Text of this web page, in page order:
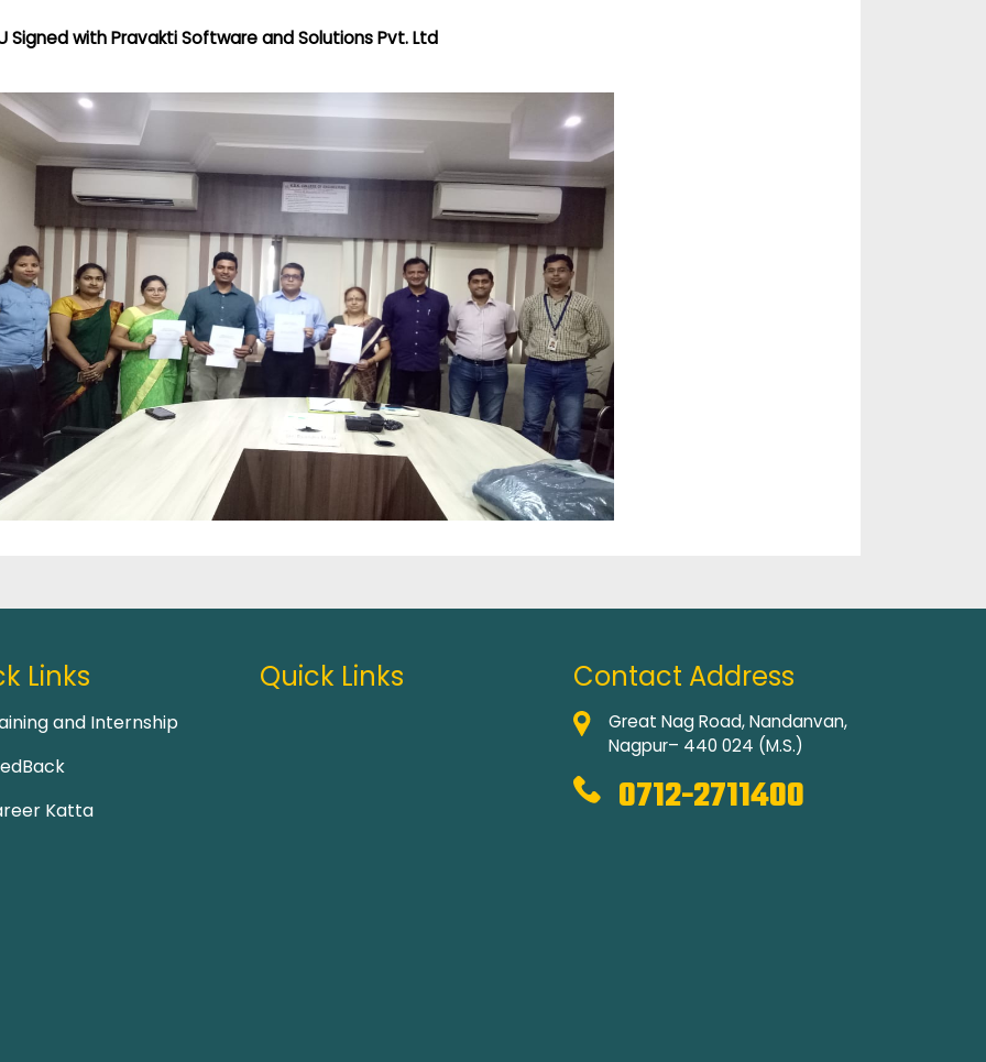
Signed with Pravakti Software and Solutions Pvt. Ltd
Links
and Internship
Katta
Quick Links Contact Address
Great Nag Road, Nandanvan,
Nagpur– 440 024 (M.S.)
0712-2711400